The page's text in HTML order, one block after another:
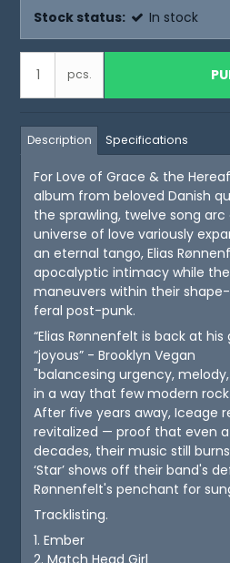
Stock status: In stock
pcs.
Description Specifications
For Love of Grace & the
album from beloved Danish
the sprawling, twelve song
universe of love variously
an eternal tango, Elias
apocalyptic intimacy while
maneuvers within their
feral post-punk.
“Elias Rønnenfelt is back at
“joyous” - Brooklyn Vegan
"balancesing urgency,
in a way that few modern
After five years away, Iceage
revitalized — proof that even
decades, their music still
‘Star’ shows off their band's
Rønnenfelt's penchant for
Tracklisting.
1. Ember